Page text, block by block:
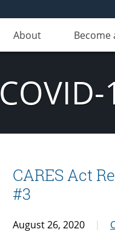
About Become
CARES Act
#3
August 26, 2020